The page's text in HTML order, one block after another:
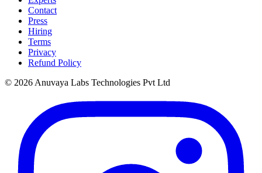
Contact
Press
Hiring
Terms
Privacy
Refund Policy
© 2026 Anuvaya Labs Technologies Pvt Ltd